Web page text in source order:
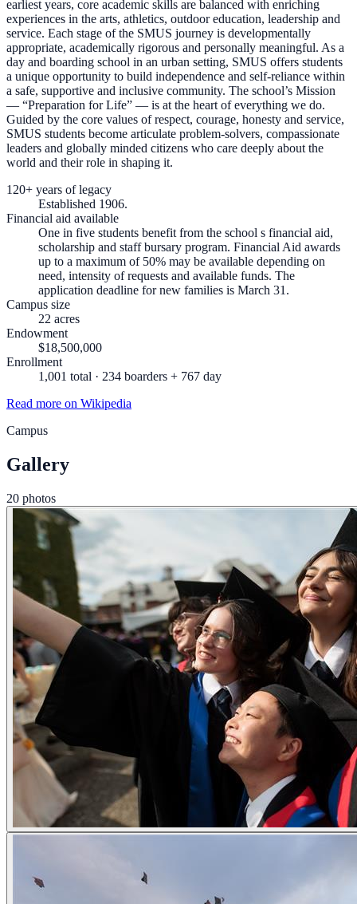
earliest years, core academic skills are balanced with enriching
experiences in the arts, athletics, outdoor education, leadership and
service. Each stage of the SMUS journey is developmentally
appropriate, academically rigorous and personally meaningful. As a
day and boarding school in an urban setting, SMUS offers students
a unique opportunity to build independence and self-reliance within
a safe, supportive and inclusive community. The school’s Mission
— “Preparation for Life” — is at the heart of everything we do.
Guided by the core values of respect, courage, honesty and service,
SMUS students become articulate problem-solvers, compassionate
leaders and globally minded citizens who care deeply about the
world and their role in shaping it.
120+ years of legacy
Established 1906.
Financial aid available
One in five students benefit from the school s financial aid,
scholarship and staff bursary program. Financial Aid awards
up to a maximum of 50% may be available depending on
need, intensity of requests and available funds. The
application deadline for new families is March 31.
Campus size
22 acres
Endowment
$18,500,000
Enrollment
1,001 total · 234 boarders + 767 day
Read more on Wikipedia
Campus
Gallery
20 photos